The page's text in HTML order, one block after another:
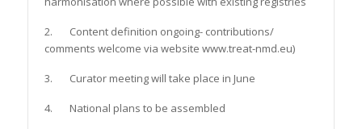
2. Content definition ongoing- contributions/
comments welcome via website www.treat-nmd.eu)
3. Curator meeting will take place in June
4. National plans to be assembled